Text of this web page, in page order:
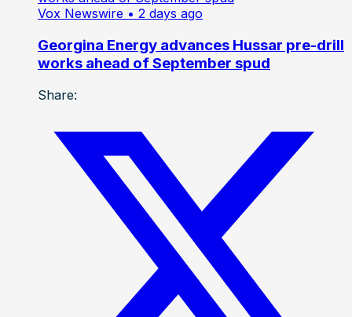
Vox Newswire • 2 days ago
Georgina Energy advances Hussar pre-drill
works ahead of September spud
Share: